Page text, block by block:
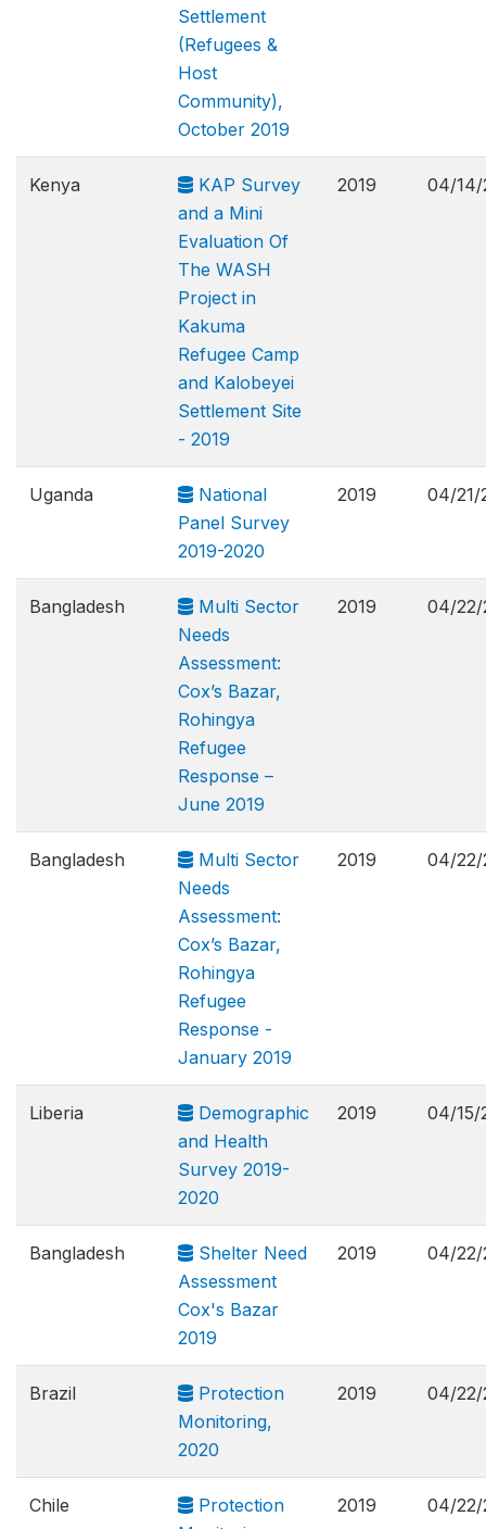
Settlement
(Refugees &
Host
Community),
October 2019
Kenya
KAP Survey
and a Mini
Evaluation Of
The WASH
Project in
Kakuma
Refugee Camp
and Kalobeyei
Settlement Site
- 2019
2019 04/14/
Uganda
National
Panel Survey
2019-2020
2019 04/21/
Bangladesh
Multi Sector
Needs
Assessment:
Cox’s Bazar,
Rohingya
Refugee
Response –
June 2019
2019 04/22/
Bangladesh
Multi Sector
Needs
Assessment:
Cox’s Bazar,
Rohingya
Refugee
Response -
January 2019
2019 04/22/
Liberia
Demographic
and Health
Survey 2019-
2020
2019 04/15/
Bangladesh
Shelter Need
Assessment
Cox's Bazar
2019
2019 04/22/
Brazil
Protection
Monitoring,
2020
2019 04/22/
Chile
Protection
2019 04/22/